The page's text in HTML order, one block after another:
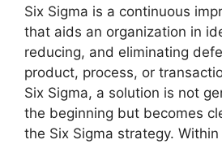
Six Sigma is a continuous
that aids an organization in
reducing, and eliminating
product, process, or
Six Sigma, a solution is not
the beginning but becomes
the Six Sigma strategy.